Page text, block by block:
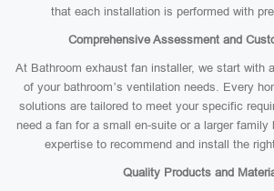
that each installation is performed with
Comprehensive Assessment and
At Bathroom exhaust fan installer, we start with
of your bathroom’s ventilation needs. Every
solutions are tailored to meet your specific
need a fan for a small en-suite or a larger family
expertise to recommend and install the
Quality Products and